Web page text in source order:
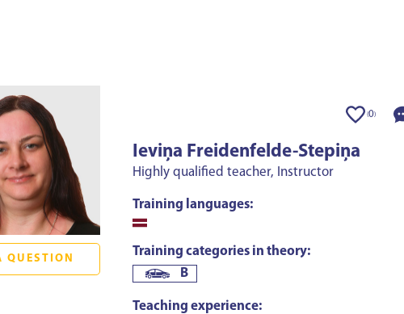
QUESTION
(0)
Ieviņa Freidenfelde-Stepiņa
Highly qualified teacher, Instructor
Training languages:
Training categories in theory:
B
Teaching experience: